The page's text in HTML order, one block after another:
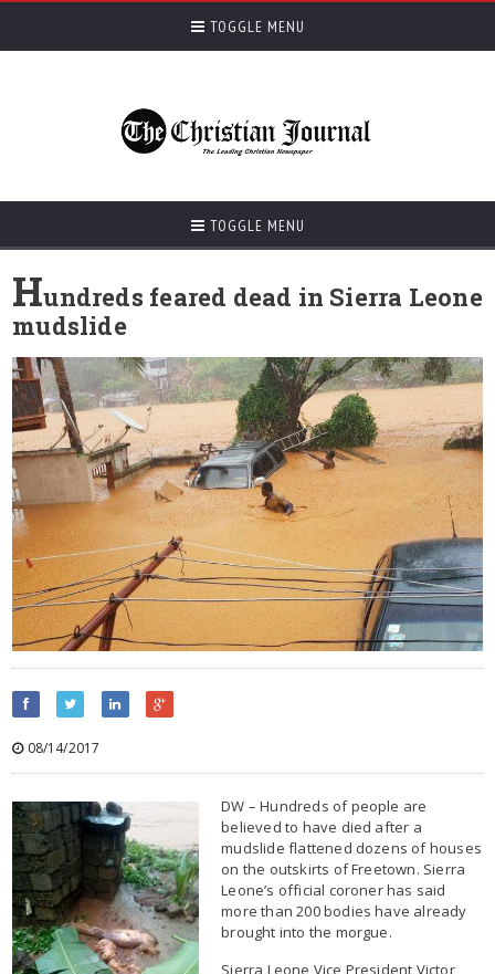
TOGGLE MENU
TOGGLE MENU
Hundreds feared dead in Sierra Leone
mudslide
08/14/2017
DW – Hundreds of people are
believed to have died after a
mudslide flattened dozens of houses
on the outskirts of Freetown. Sierra
Leone’s official coroner has said
more than 200 bodies have already
brought into the morgue.
Sierra Leone Vice President Victor